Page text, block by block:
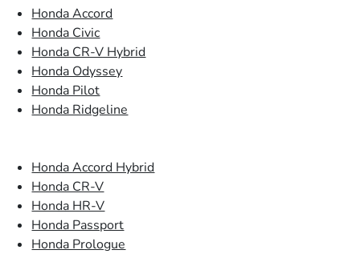
Honda Accord
Honda Civic
Honda CR-V Hybrid
Honda Odyssey
Honda Pilot
Honda Ridgeline
Honda Accord Hybrid
Honda CR-V
Honda HR-V
Honda Passport
Honda Prologue